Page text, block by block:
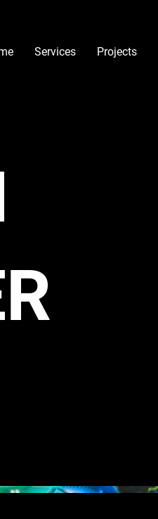
Services Projects